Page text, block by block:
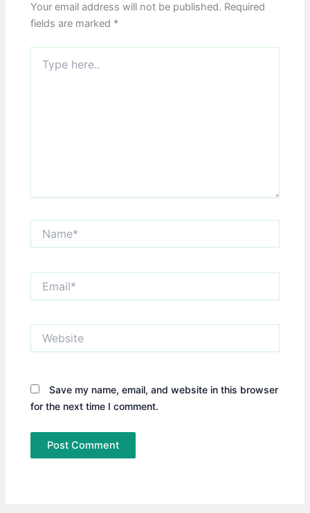
Your email address will not be published. Required
fields are marked *
here..
Save my name, email, and website in this browser
for the next time I comment.